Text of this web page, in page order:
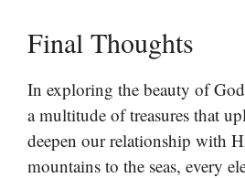
Final Thoughts
In exploring the beauty of
a multitude of treasures that
deepen our relationship with
mountains to the seas, every